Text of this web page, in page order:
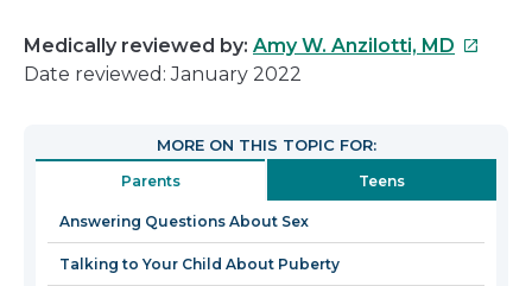
Medically reviewed by: Amy W. Anzilotti, MD This
in
window
Date reviewed: January 2022
MORE ON THIS TOPIC FOR:
Parents Teens
Answering Questions About Sex
Talking to Your Child About Puberty